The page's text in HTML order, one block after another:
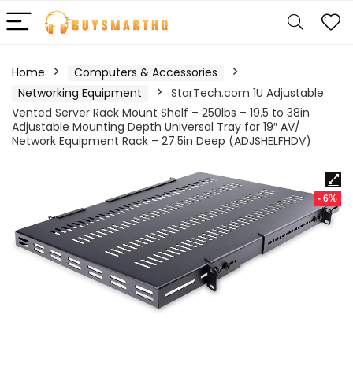
Home
Computers & Accessories
Networking Equipment
StarTech.com 1U Adjustable
Vented Server Rack Mount Shelf – 250lbs – 19.5 to 38in
Adjustable Mounting Depth Universal Tray for 19″ AV/
Network Equipment Rack – 27.5in Deep (ADJSHELFHDV)
- 6%